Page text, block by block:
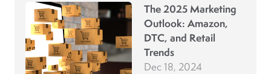
The 2025 Marketing
Outlook: Amazon,
DTC, and Retail
Trends
Dec 18, 2024